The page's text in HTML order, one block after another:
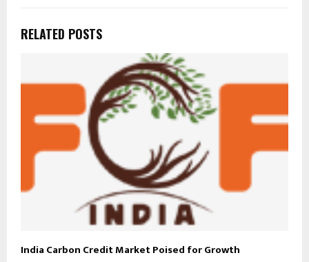
RELATED POSTS
India Carbon Credit Market Poised for Growth